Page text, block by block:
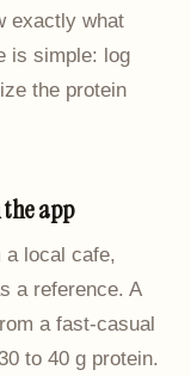
exactly what
is simple: log
the protein
app
a local cafe,
a reference. A
a fast-casual
to 40 g protein.